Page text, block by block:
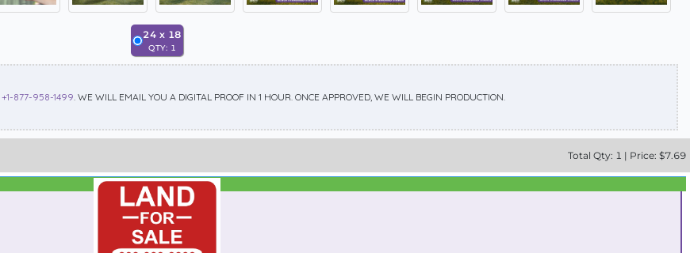
24 x 18
QTY: 1
+1-877-958-1499. WE WILL EMAIL YOU A DIGITAL PROOF IN 1 HOUR. ONCE APPROVED, WE WILL BEGIN PRODUCTION.
Total Qty: 1 | Price: $7.69
Best Seller
Standard